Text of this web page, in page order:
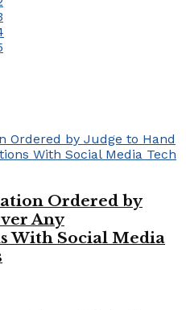
Ordered by
Any
With Social Media